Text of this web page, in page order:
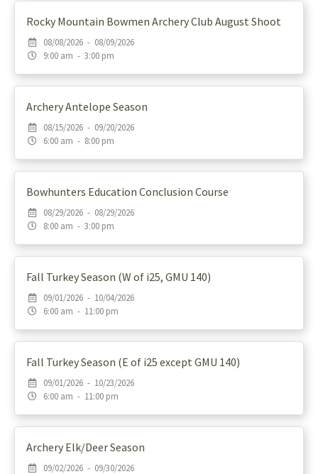
Rocky Mountain Bowmen Archery Club August Shoot
08/08/2026 - 08/09/2026
9:00 am - 3:00 pm
Archery Antelope Season
08/15/2026 - 09/20/2026
6:00 am - 8:00 pm
Bowhunters Education Conclusion Course
08/29/2026 - 08/29/2026
8:00 am - 3:00 pm
Fall Turkey Season (W of i25, GMU 140)
09/01/2026 - 10/04/2026
6:00 am - 11:00 pm
Fall Turkey Season (E of i25 except GMU 140)
09/01/2026 - 10/23/2026
6:00 am - 11:00 pm
Archery Elk/Deer Season
09/02/2026 - 09/30/2026